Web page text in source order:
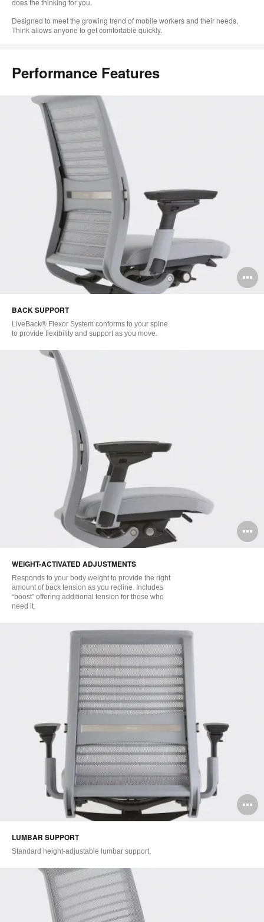
does the thinking for you.
Designed to meet the growing trend of mobile workers and their needs,
Think allows anyone to get comfortable quickly.
Performance Features
BACK SUPPORT
LiveBack® Flexor System conforms to your spine
to provide flexibility and support as you move.​
WEIGHT-ACTIVATED ADJUSTMENTS
Responds to your body weight to provide the right
amount of back tension as you recline. Includes
“boost” offering additional tension for those who
need it.
LUMBAR SUPPORT​
Standard height-adjustable lumbar support.​